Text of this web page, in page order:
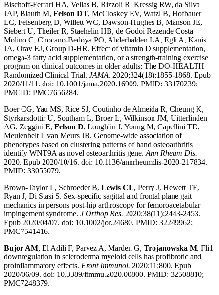
Bischoff-Ferrari HA, Vellas B, Rizzoli R, Kressig RW, da Silva
JAP, Blauth M, Felson DT, McCloskey EV, Watzl B, Hofbauer
LC, Felsenberg D, Willett WC, Dawson-Hughes B, Manson JE,
Siebert U, Theiler R, Staehelin HB, de Godoi Rezende Costa
Molino C, Chocano-Bedoya PO, Abderhalden LA, Egli A, Kanis
JA, Orav EJ, Group D-HR. Effect of vitamin D supplementation,
omega-3 fatty acid supplementation, or a strength-training exercise
program on clinical outcomes in older adults: The DO-HEALTH
Randomized Clinical Trial. JAMA. 2020;324(18):1855-1868. Epub
2020/11/11. doi: 10.1001/jama.2020.16909. PMID: 33170239;
PMCID: PMC7656284.
Boer CG, Yau MS, Rice SJ, Coutinho de Almeida R, Cheung K,
Styrkarsdottir U, Southam L, Broer L, Wilkinson JM, Uitterlinden
AG, Zeggini E, Felson D, Loughlin J, Young M, Capellini TD,
Meulenbelt I, van Meurs JB. Genome-wide association of
phenotypes based on clustering patterns of hand osteoarthritis
identify WNT9A as novel osteoarthritis gene.Ann Rheum Dis.
2020. Epub 2020/10/16. doi: 10.1136/annrheumdis-2020-217834.
PMID: 33055079.
Brown-Taylor L, Schroeder B, Lewis CL, Perry J, Hewett TE,
Ryan J, Di Stasi S. Sex-specific sagittal and frontal plane gait
mechanics in persons post-hip arthroscopy for femoroacetabular
impingement syndrome. J Orthop Res. 2020;38(11):2443-2453.
Epub 2020/04/07. doi: 10.1002/jor.24680. PMID: 32249962;
PMC7541416.
Bujor AM, El Adili F, Parvez A, Marden G, Trojanowska M. Fli1
downregulation in scleroderma myeloid cells has profibrotic and
proinflammatory effects. Front Immunol. 2020;11:800. Epub
2020/06/09. doi: 10.3389/fimmu.2020.00800. PMID: 32508810;
PMC7248379.